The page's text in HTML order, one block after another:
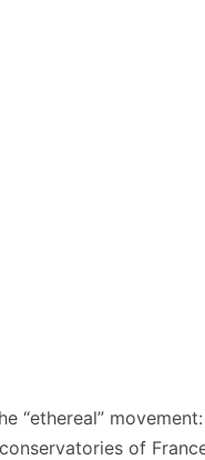
“ethereal” movement:
of